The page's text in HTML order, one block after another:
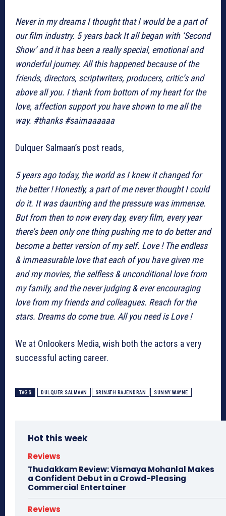
Never in my dreams I thought that I would be a part of
our film industry. 5 years back It all began with ‘Second
Show’ and it has been a really special, emotional and
wonderful journey. All this happened because of the
friends, directors, scriptwriters, producers, critic’s and
above all you. I thank from bottom of my heart for the
love, affection support you have shown to me all the
way. #thanks #saimaaaaaa
Dulquer Salmaan’s post reads,
5 years ago today, the world as I knew it changed for
the better ! Honestly, a part of me never thought I could
do it. It was daunting and the pressure was immense.
But from then to now every day, every film, every year
there’s been only one thing pushing me to do better and
become a better version of my self. Love ! The endless
& immeasurable love that each of you have given me
and my movies, the selfless & unconditional love from
my family, and the never judging & ever encouraging
love from my friends and colleagues. Reach for the
stars. Dreams do come true. All you need is Love !
We at Onlookers Media, wish both the actors a very
successful acting career.
TAGS DULQUER SALMAAN SRINATH RAJENDRAN SUNNY WAYNE
Hot this week
Reviews
Thudakkam Review: Vismaya Mohanlal Makes
a Confident Debut in a Crowd-Pleasing
Commercial Entertainer
Reviews